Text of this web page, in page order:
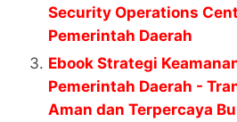
Security Operations
Pemerintah Daerah
Ebook Strategi
Pemerintah Daerah -
Aman dan Terpercaya